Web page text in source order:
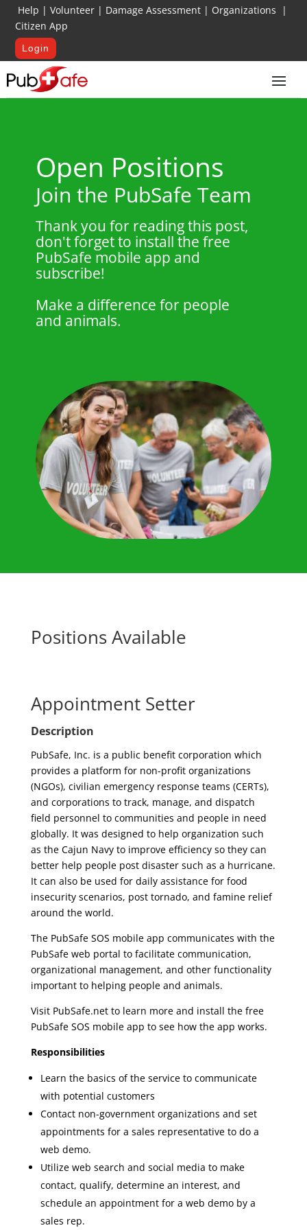
Help |Volunteer | Damage Assessment | Organizations |
Citizen App
Login
Open Positions
Join the PubSafe Team
Thank you for reading this post,
don't forget to install the free
PubSafe mobile app and
subscribe!
Make a difference for people
and animals.
Positions Available
Appointment Setter
Description
PubSafe, Inc. is a public benefit corporation which
provides a platform for non-profit organizations
(NGOs), civilian emergency response teams (CERTs),
and corporations to track, manage, and dispatch
field personnel to communities and people in need
globally. It was designed to help organization such
as the Cajun Navy to improve efficiency so they can
better help people post disaster such as a hurricane.
It can also be used for daily assistance for food
insecurity scenarios, post tornado, and famine relief
around the world.
The PubSafe SOS mobile app communicates with the
PubSafe web portal to facilitate communication,
organizational management, and other functionality
important to helping people and animals.
Visit PubSafe.net to learn more and install the free
PubSafe SOS mobile app to see how the app works.
Responsibilities
Learn the basics of the service to communicate
with potential customers
Contact non-government organizations and set
appointments for a sales representative to do a
web demo.
Utilize web search and social media to make
contact, qualify, determine an interest, and
schedule an appointment for a web demo by a
sales rep.